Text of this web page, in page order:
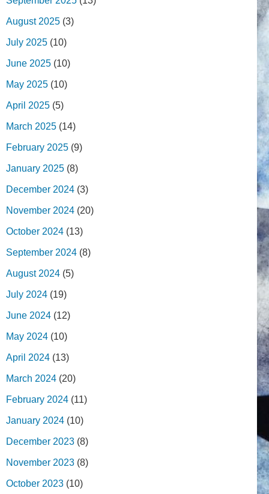
August 2025 (3)
July 2025 (10)
June 2025 (10)
May 2025 (10)
April 2025 (5)
March 2025 (14)
February 2025 (9)
January 2025 (8)
December 2024 (3)
November 2024 (20)
October 2024 (13)
September 2024 (8)
August 2024 (5)
July 2024 (19)
June 2024 (12)
May 2024 (10)
April 2024 (13)
March 2024 (20)
February 2024 (11)
January 2024 (10)
December 2023 (8)
November 2023 (8)
October 2023 (10)